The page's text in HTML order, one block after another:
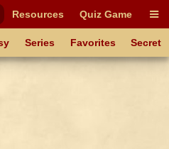
Resources Quiz Game
Series Favorites Secret